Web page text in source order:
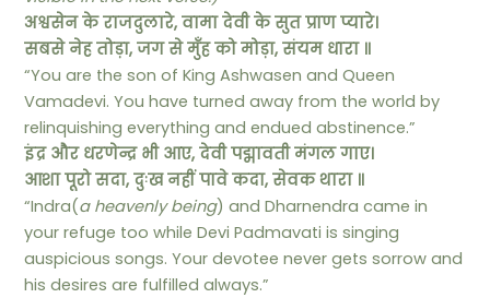
अश्वसेन के राजदुलारे, वामा देवी के सुत प्राण प्यारे।
सबसे नेह तोड़ा, जग से मुँह को मोड़ा, संयम धारा ॥
“You are the son of King Ashwasen and Queen
Vamadevi. You have turned away from the world by
relinquishing everything and endued abstinence.”
इंद्र और धरणेन्द्र भी आए, देवी पद्मावती मंगल गाए।
आशा पूरो सदा, दुःख नहीं पावे कदा, सेवक थारा ॥
“Indra(a heavenly being) and Dharnendra came in
your refuge too while Devi Padmavati is singing
auspicious songs. Your devotee never gets sorrow and
his desires are fulfilled always.”